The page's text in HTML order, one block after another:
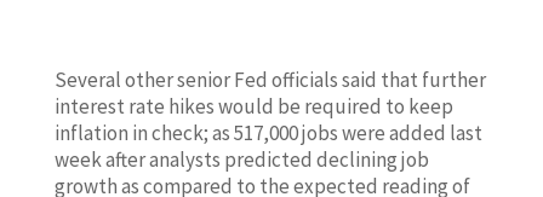
Several other senior Fed officials said that further
interest rate hikes would be required to keep
inflation in check; as 517,000 jobs were added last
week after analysts predicted declining job
growth as compared to the expected reading of